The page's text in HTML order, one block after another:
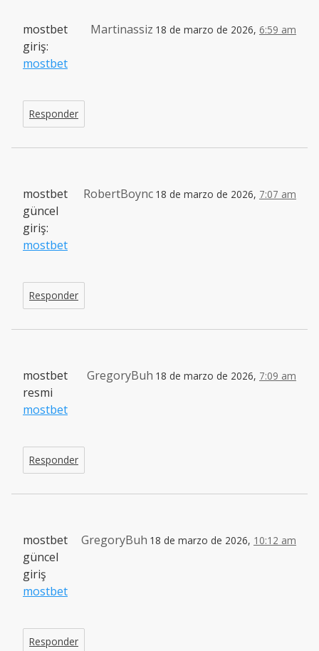
Martinassiz 18 de marzo de 2026, 6:59 am
mostbet
giriş:
mostbet
Responder
RobertBoync 18 de marzo de 2026, 7:07 am
mostbet
güncel
giriş:
mostbet
Responder
GregoryBuh 18 de marzo de 2026, 7:09 am
mostbet
resmi
mostbet
Responder
GregoryBuh 18 de marzo de 2026, 10:12 am
mostbet
güncel
giriş
mostbet
Responder